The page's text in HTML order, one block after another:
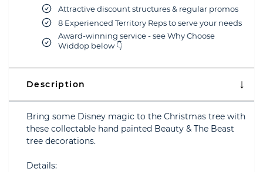
Attractive discount structures & regular promos
8 Experienced Territory Reps to serve your needs
Award-winning service - see Why Choose
Widdop below 👇
Description
Bring some Disney magic to the Christmas tree with
these collectable hand painted Beauty & The Beast
tree decorations.
Details: